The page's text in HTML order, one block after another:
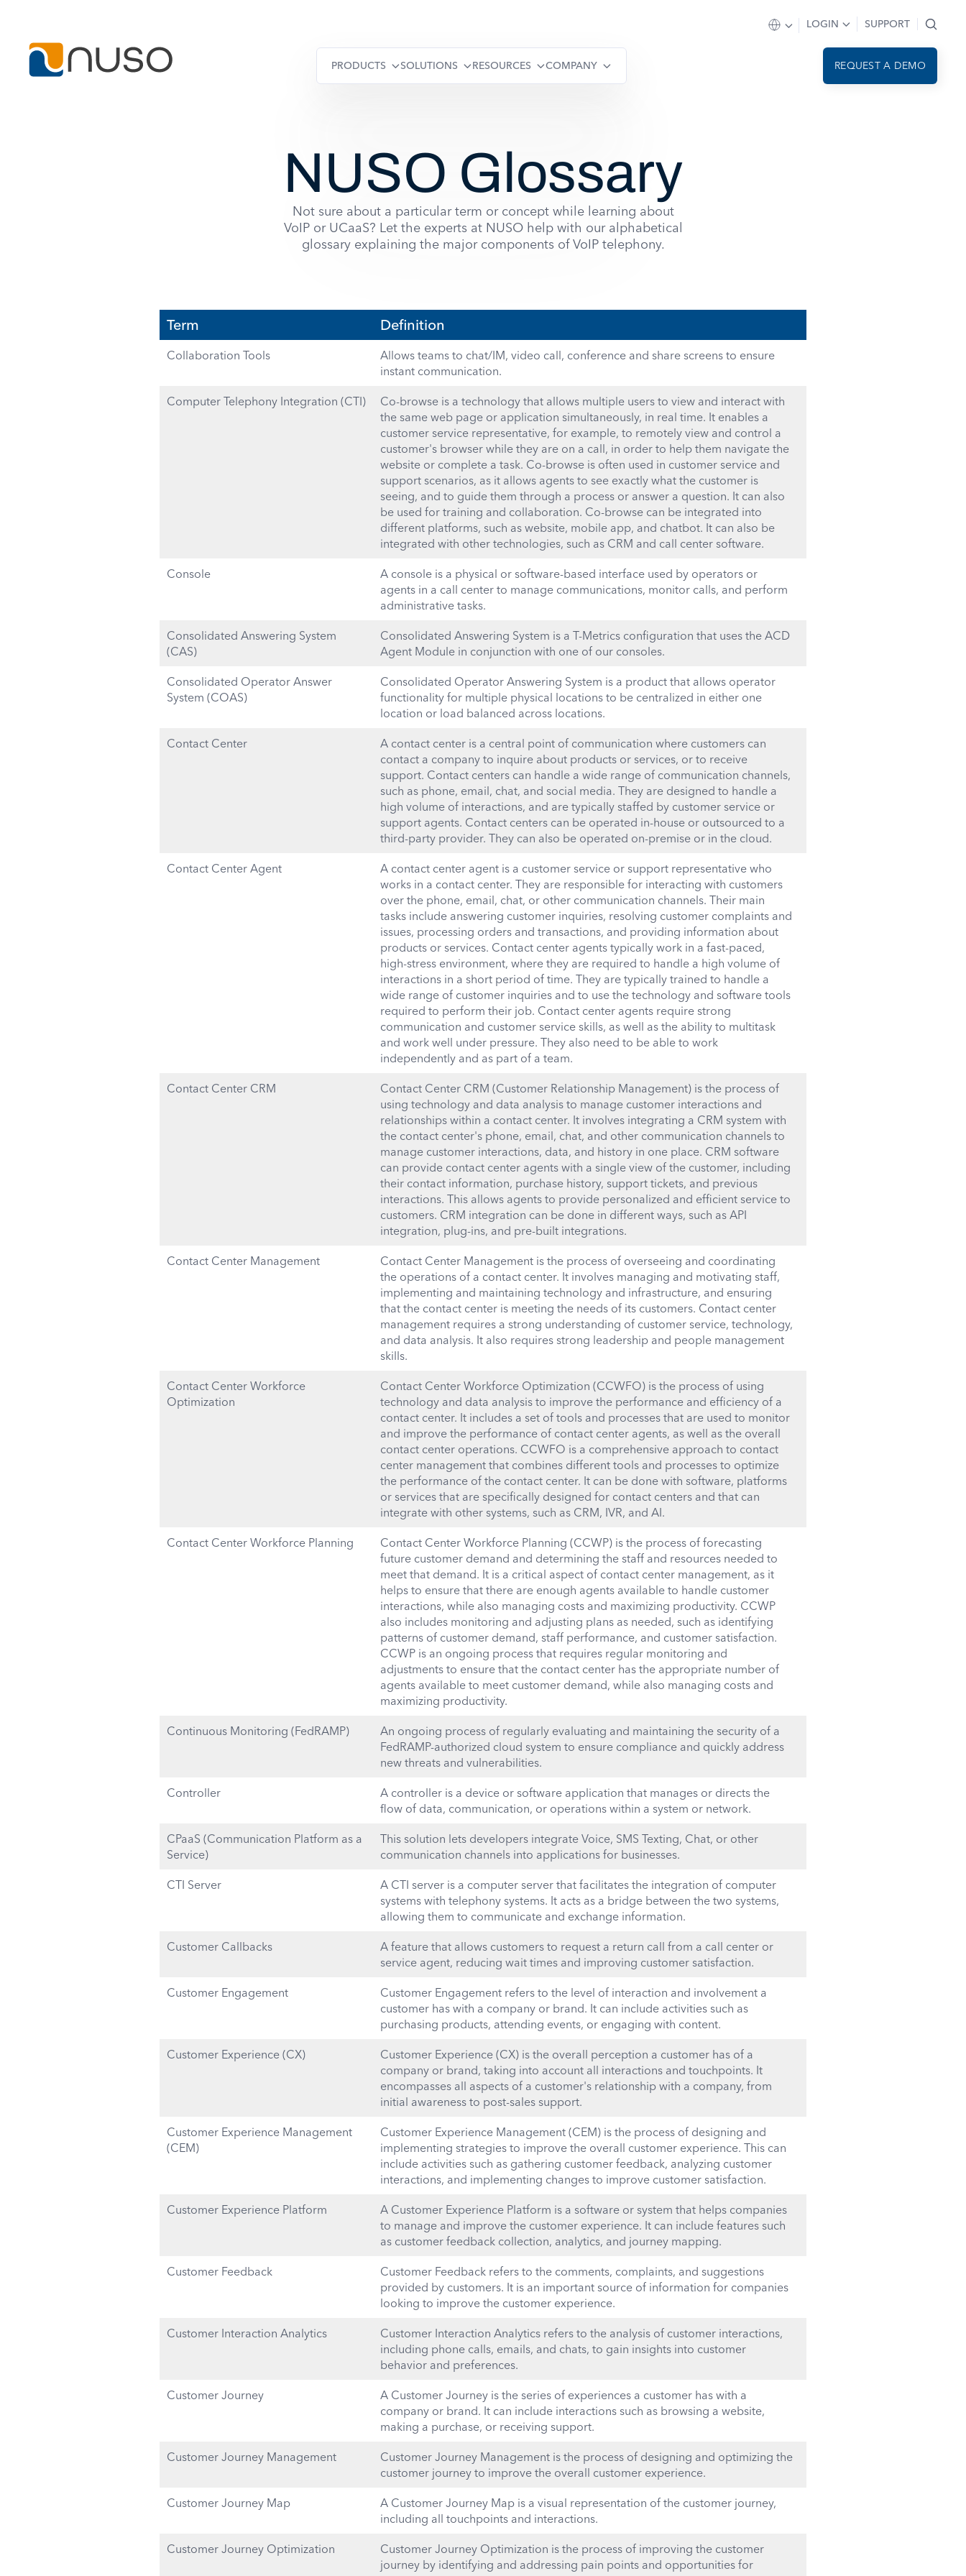
PRODUCTS SOLUTIONS RESOURCES COMPANY
LOGIN SUPPORT
REQUEST A DEMO
NUSO Glossary
Not sure about a particular term or concept while learning about
VoIP or UCaaS? Let the experts at NUSO help with our alphabetical
glossary explaining the major components of VoIP telephony.
Term Definition
Collaboration Tools
Allows teams to chat/IM, video call, conference and share screens to ensure
instant communication.
Computer Telephony Integration (CTI)
Co-browse is a technology that allows multiple users to view and interact with
the same web page or application simultaneously, in real time. It enables a
customer service representative, for example, to remotely view and control a
customer's browser while they are on a call, in order to help them navigate the
website or complete a task. Co-browse is often used in customer service and
support scenarios, as it allows agents to see exactly what the customer is
seeing, and to guide them through a process or answer a question. It can also
be used for training and collaboration. Co-browse can be integrated into
different platforms, such as website, mobile app, and chatbot. It can also be
integrated with other technologies, such as CRM and call center software.
Console
A console is a physical or software-based interface used by operators or
agents in a call center to manage communications, monitor calls, and perform
administrative tasks.
Consolidated Answering System
(CAS)
Consolidated Answering System is a T-Metrics configuration that uses the ACD
Agent Module in conjunction with one of our consoles.
Consolidated Operator Answer
System (COAS)
Consolidated Operator Answering System is a product that allows operator
functionality for multiple physical locations to be centralized in either one
location or load balanced across locations.
Contact Center
A contact center is a central point of communication where customers can
contact a company to inquire about products or services, or to receive
support. Contact centers can handle a wide range of communication channels,
such as phone, email, chat, and social media. They are designed to handle a
high volume of interactions, and are typically staffed by customer service or
support agents. Contact centers can be operated in-house or outsourced to a
third-party provider. They can also be operated on-premise or in the cloud.
Contact Center Agent
A contact center agent is a customer service or support representative who
works in a contact center. They are responsible for interacting with customers
over the phone, email, chat, or other communication channels. Their main
tasks include answering customer inquiries, resolving customer complaints and
issues, processing orders and transactions, and providing information about
products or services. Contact center agents typically work in a fast-paced,
high-stress environment, where they are required to handle a high volume of
interactions in a short period of time. They are typically trained to handle a
wide range of customer inquiries and to use the technology and software tools
required to perform their job. Contact center agents require strong
communication and customer service skills, as well as the ability to multitask
and work well under pressure. They also need to be able to work
independently and as part of a team.
Contact Center CRM
Contact Center CRM (Customer Relationship Management) is the process of
using technology and data analysis to manage customer interactions and
relationships within a contact center. It involves integrating a CRM system with
the contact center's phone, email, chat, and other communication channels to
manage customer interactions, data, and history in one place. CRM software
can provide contact center agents with a single view of the customer, including
their contact information, purchase history, support tickets, and previous
interactions. This allows agents to provide personalized and efficient service to
customers. CRM integration can be done in different ways, such as API
integration, plug-ins, and pre-built integrations.
Contact Center Management
Contact Center Management is the process of overseeing and coordinating
the operations of a contact center. It involves managing and motivating staff,
implementing and maintaining technology and infrastructure, and ensuring
that the contact center is meeting the needs of its customers. Contact center
management requires a strong understanding of customer service, technology,
and data analysis. It also requires strong leadership and people management
skills.
Contact Center Workforce
Optimization
Contact Center Workforce Optimization (CCWFO) is the process of using
technology and data analysis to improve the performance and efficiency of a
contact center. It includes a set of tools and processes that are used to monitor
and improve the performance of contact center agents, as well as the overall
contact center operations. CCWFO is a comprehensive approach to contact
center management that combines different tools and processes to optimize
the performance of the contact center. It can be done with software, platforms
or services that are specifically designed for contact centers and that can
integrate with other systems, such as CRM, IVR, and AI.
Contact Center Workforce Planning
Contact Center Workforce Planning (CCWP) is the process of forecasting
future customer demand and determining the staff and resources needed to
meet that demand. It is a critical aspect of contact center management, as it
helps to ensure that there are enough agents available to handle customer
interactions, while also managing costs and maximizing productivity. CCWP
also includes monitoring and adjusting plans as needed, such as identifying
patterns of customer demand, staff performance, and customer satisfaction.
CCWP is an ongoing process that requires regular monitoring and
adjustments to ensure that the contact center has the appropriate number of
agents available to meet customer demand, while also managing costs and
maximizing productivity.
Continuous Monitoring (FedRAMP)
An ongoing process of regularly evaluating and maintaining the security of a
FedRAMP-authorized cloud system to ensure compliance and quickly address
new threats and vulnerabilities.
Controller
A controller is a device or software application that manages or directs the
flow of data, communication, or operations within a system or network.
CPaaS (Communication Platform as a
Service)
This solution lets developers integrate Voice, SMS Texting, Chat, or other
communication channels into applications for businesses.
CTI Server
A CTI server is a computer server that facilitates the integration of computer
systems with telephony systems. It acts as a bridge between the two systems,
allowing them to communicate and exchange information.
Customer Callbacks
A feature that allows customers to request a return call from a call center or
service agent, reducing wait times and improving customer satisfaction.
Customer Engagement
Customer Engagement refers to the level of interaction and involvement a
customer has with a company or brand. It can include activities such as
purchasing products, attending events, or engaging with content.
Customer Experience (CX)
Customer Experience (CX) is the overall perception a customer has of a
company or brand, taking into account all interactions and touchpoints. It
encompasses all aspects of a customer's relationship with a company, from
initial awareness to post-sales support.
Customer Experience Management
(CEM)
Customer Experience Management (CEM) is the process of designing and
implementing strategies to improve the overall customer experience. This can
include activities such as gathering customer feedback, analyzing customer
interactions, and implementing changes to improve customer satisfaction.
Customer Experience Platform
A Customer Experience Platform is a software or system that helps companies
to manage and improve the customer experience. It can include features such
as customer feedback collection, analytics, and journey mapping.
Customer Feedback
Customer Feedback refers to the comments, complaints, and suggestions
provided by customers. It is an important source of information for companies
looking to improve the customer experience.
Customer Interaction Analytics
Customer Interaction Analytics refers to the analysis of customer interactions,
including phone calls, emails, and chats, to gain insights into customer
behavior and preferences.
Customer Journey
A Customer Journey is the series of experiences a customer has with a
company or brand. It can include interactions such as browsing a website,
making a purchase, or receiving support.
Customer Journey Management
Customer Journey Management is the process of designing and optimizing the
customer journey to improve the overall customer experience.
Customer Journey Map
A Customer Journey Map is a visual representation of the customer journey,
including all touchpoints and interactions.
Customer Journey Optimization
Customer Journey Optimization is the process of improving the customer
journey by identifying and addressing pain points and opportunities for